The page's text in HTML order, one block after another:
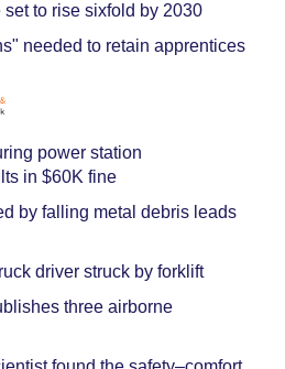
set to rise sixfold by 2030
needed to retain apprentices
power station
in $60K fine
by falling metal debris leads
driver struck by forklift
three airborne